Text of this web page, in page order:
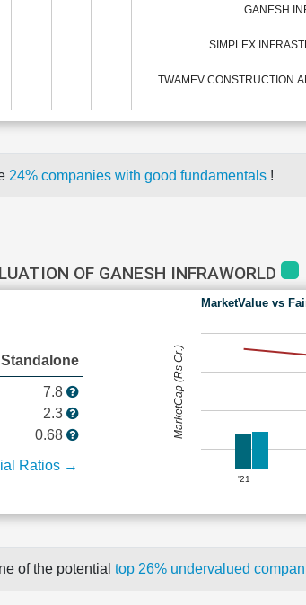
GANESH
SIMPLEX
TWAMEV CONSTRUCTION
24% companies with good fundamentals !
OF GANESH INFRAWORLD
Standalone
7.8
2.3
0.68
Ratios →
MarketValue vs
'21
MarketCap (Rs Cr.)
of the potential top 26% undervalued